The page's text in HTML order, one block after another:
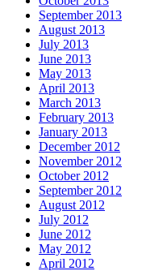
September 2013
August 2013
July 2013
June 2013
May 2013
April 2013
March 2013
February 2013
January 2013
December 2012
November 2012
October 2012
September 2012
August 2012
July 2012
June 2012
May 2012
April 2012